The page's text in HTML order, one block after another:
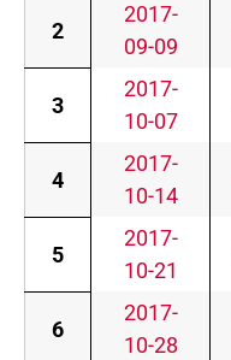
2
2017-
09-09
3
2017-
10-07
4
2017-
10-14
5
2017-
10-21
6
2017-
10-28